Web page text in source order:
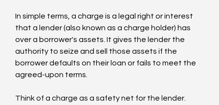
In simple terms, a charge is a legal right or interest
that a lender (also known as a charge holder) has
over a borrower's assets. It gives the lender the
authority to seize and sell those assets if the
borrower defaults on their loan or fails to meet the
agreed-upon terms.
Think of a charge as a safety net for the lender.